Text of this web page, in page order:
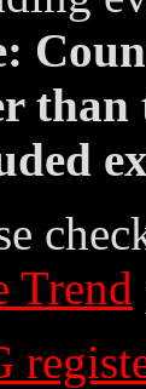
than
Trend